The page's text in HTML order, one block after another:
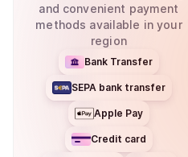
and convenient payment
methods available in your
region
Bank Transfer
SEPA bank transfer
Apple Pay
Credit card